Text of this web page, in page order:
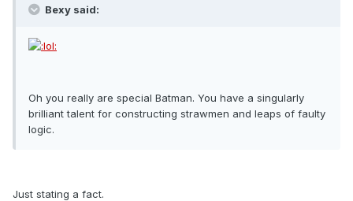
Bexy said:
Oh you really are special Batman. You have a singularly
brilliant talent for constructing strawmen and leaps of faulty
logic.
Just stating a fact.